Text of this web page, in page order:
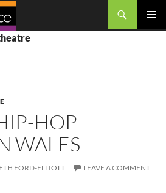
HOP
WALES
FORD-ELLIOTT LEAVE A COMMENT